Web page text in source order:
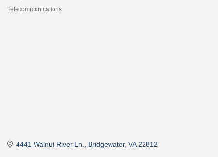
Telecommunications
4441 Walnut River Ln. Bridgewater VA 22812